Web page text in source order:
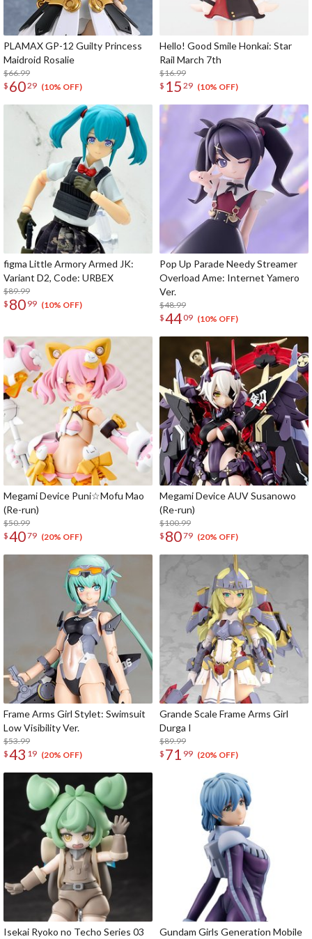
PLAMAX GP-12 Guilty Princess
Maidroid Rosalie
$66.99
$ 6029 (10% OFF)
Hello! Good Smile Honkai: Star
Rail March 7th
$16.99
$ 15 29 (10% OFF)
figma Little Armory Armed JK:
Variant D2, Code: URBEX
$89.99
$ 80 99 (10% OFF)
Pop Up Parade Needy Streamer
Overload Ame: Internet Yamero
Ver.
$48.99
$4409 (10% OFF)
Megami Device Puni☆Mofu Mao
(Re-run)
$50.99
$4079 (20% OFF)
Megami Device AUV Susanowo
(Re-run)
$100.99
$ 8079 (20% OFF)
Frame Arms Girl Stylet: Swimsuit
Low Visibility Ver.
$53.99
$43 19 (20% OFF)
Grande Scale Frame Arms Girl
Durga I
$89.99
$ 71 99 (20% OFF)
Isekai Ryoko no Techo Series 03
Gundam Girls Generation Mobile